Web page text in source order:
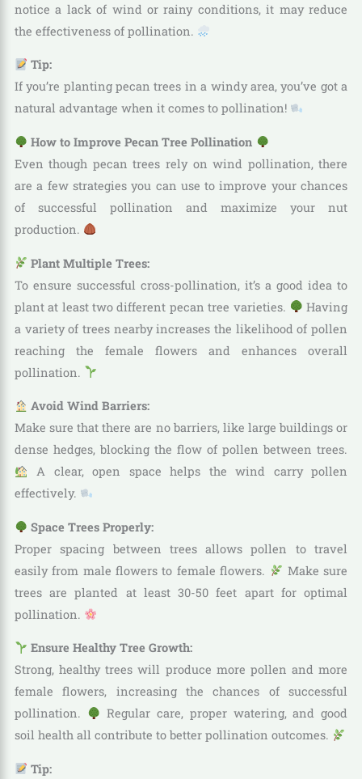
notice a lack of wind or rainy conditions, it may reduce
the effectiveness of pollination.
Tip:
If you’re planting pecan trees in a windy area, you’ve got a
natural advantage when it comes to pollination!
How to Improve Pecan Tree Pollination
Even though pecan trees rely on wind pollination, there
are a few strategies you can use to improve your chances
of successful pollination and maximize your nut
production.
Plant Multiple Trees:
To ensure successful cross-pollination, it’s a good idea to
plant at least two different pecan tree varieties.
Having
a variety of trees nearby increases the likelihood of pollen
reaching the female flowers and enhances overall
pollination.
Avoid Wind Barriers:
Make sure that there are no barriers, like large buildings or
dense hedges, blocking the flow of pollen between trees.
A clear, open space helps the wind carry pollen
effectively.
Space Trees Properly:
Proper spacing between trees allows pollen to travel
easily from male flowers to female flowers.
Make sure
trees are planted at least 30-50 feet apart for optimal
pollination.
Ensure Healthy Tree Growth:
Strong, healthy trees will produce more pollen and more
female flowers, increasing the chances of successful
pollination.
Regular care, proper watering, and good
soil health all contribute to better pollination outcomes.
Tip: